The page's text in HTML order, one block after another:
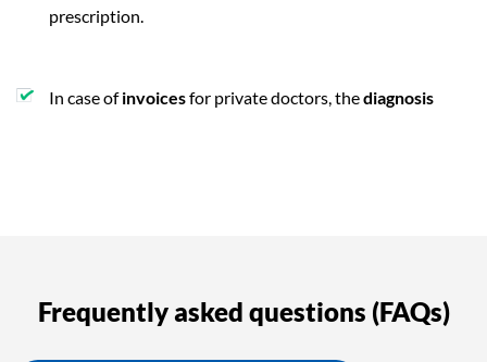
prescription.
In case ofinvoicesfor private doctors, thediagnosis
Frequently asked questions (FAQs)